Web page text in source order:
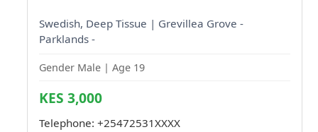
Swedish, Deep Tissue | Grevillea Grove -
Parklands -
Gender Male | Age 19
KES 3,000
Telephone: +25472531XXXX